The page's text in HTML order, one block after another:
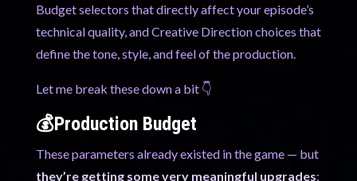
Budget selectors that directly affect your episode’s
technical quality, and Creative Direction choices that
define the tone, style, and feel of the production.
Let me break these down a bit 👇
💰Production Budget
These parameters already existed in the game — but
they’re getting some very meaningful upgrades: